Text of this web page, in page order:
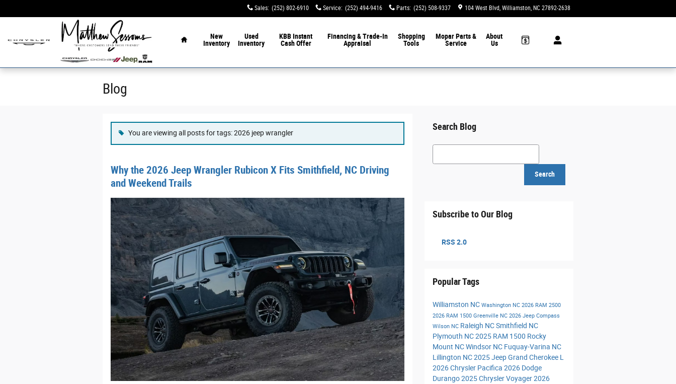
Sales: (252) 802-6910 Service: (252) 494-9416 Parts: (252) 508-9337 104 West Blvd Williamston, NC 27892-2638
New
Inventory
Used
Inventory
KBB Instant
Cash Offer
Financing & Trade-In
Appraisal
Shopping
Tools
MoparParts &
Service
About
Us
Blog
You are viewing all posts for tags: 2026 jeep wrangler
Why the 2026 Jeep Wrangler Rubicon X Fits Smithfield, NC Driving
and Weekend Trails
Search Blog
Search Blog
Search
Subscribe to Our Blog
RSS 2.0
Popular Tags
Williamston NC Washington NC 2026 RAM 2500
2026 RAM 1500 Greenville NC 2026 Jeep Compass
Wilson NC Raleigh NCSmithfield NC
Plymouth NC2025 RAM 1500 Rocky
Mount NCWindsor NC Fuquay-Varina NC
Lillington NC2025 Jeep Grand Cherokee L
2026 Chrysler Pacifica 2026 Dodge
Durango2025 Chrysler Voyager2026